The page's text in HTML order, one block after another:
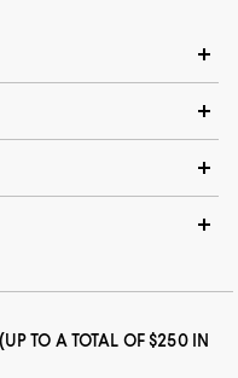
TO A TOTAL OF $250 IN